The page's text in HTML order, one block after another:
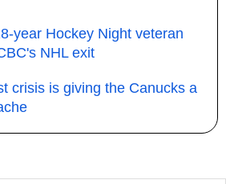
year Hockey Night veteran
NHL exit
crisis is giving the Canucks a